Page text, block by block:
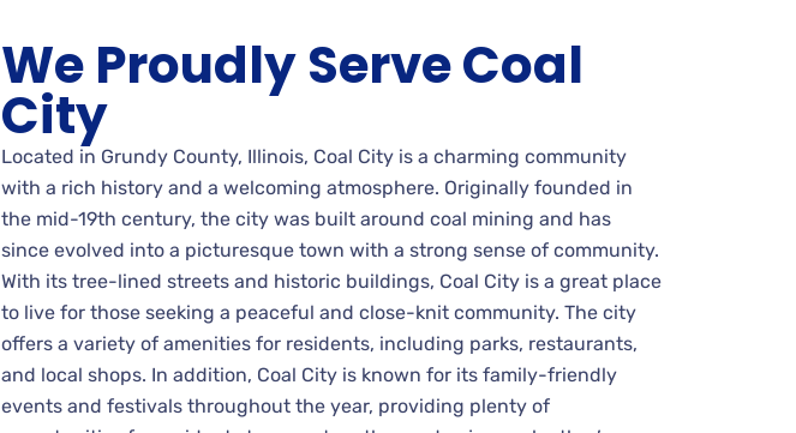
We Proudly Serve Coal
City
Located in Grundy County, Illinois, Coal City is a charming community
with a rich history and a welcoming atmosphere. Originally founded in
the mid-19th century, the city was built around coal mining and has
since evolved into a picturesque town with a strong sense of community.
With its tree-lined streets and historic buildings, Coal City is a great place
to live for those seeking a peaceful and close-knit community. The city
offers a variety of amenities for residents, including parks, restaurants,
and local shops. In addition, Coal City is known for its family-friendly
events and festivals throughout the year, providing plenty of